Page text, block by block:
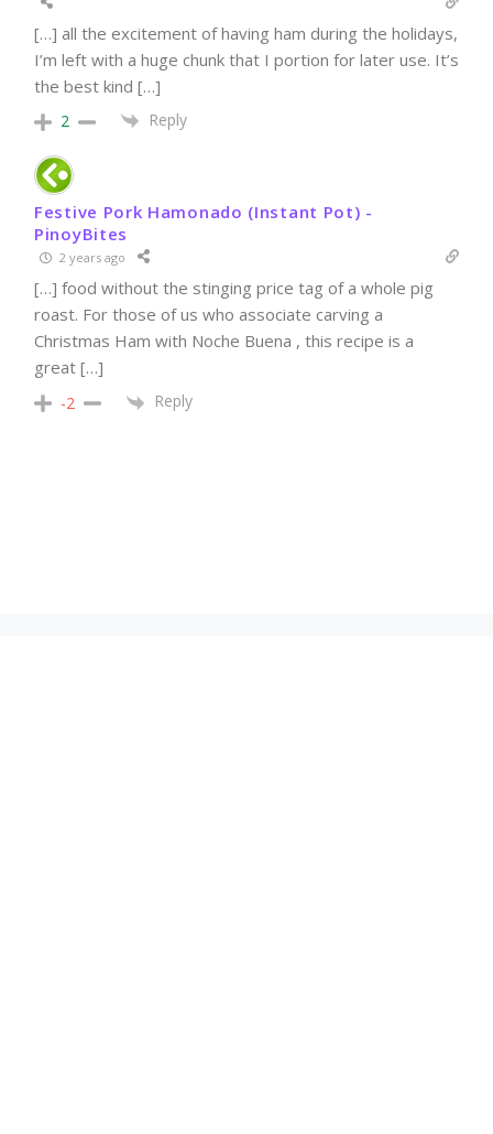
[…] all the excitement of having ham during the holidays,
I’m left with a huge chunk that I portion for later use. It’s
the best kind […]
2 Reply
Festive Pork Hamonado (Instant Pot) -
PinoyBites
2 years ago
[…] food without the stinging price tag of a whole pig
roast. For those of us who associate carving a
Christmas Ham with Noche Buena , this recipe is a
great […]
-2 Reply